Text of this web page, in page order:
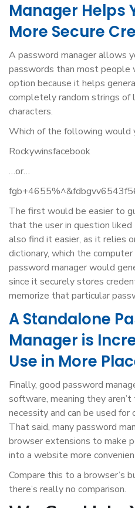
Manager Helps
More Secure
A password manager allows
passwords than most people
option because it helps
completely random strings of
characters.
Which of the following would
Rockywinsfacebook
…or…
The first would be easier to
that the user in question liked
also find it easier, as it relies
dictionary, which the
password manager would
since it securely stores
memorize that particular
A Standalone
Manager is
Use in More
Finally, good password
software, meaning they
necessity and can be used for
That said, many password
browser extensions to make
into a website more
Compare this to a browser’s
there’s really no comparison.